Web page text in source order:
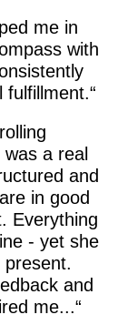
me in
with
fulfillment.
a real
and
in good
Everything
- yet she
present.
and
me...